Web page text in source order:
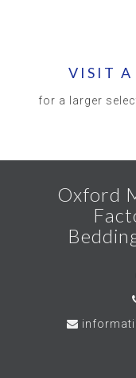
VISIT A
for a larger
Oxford